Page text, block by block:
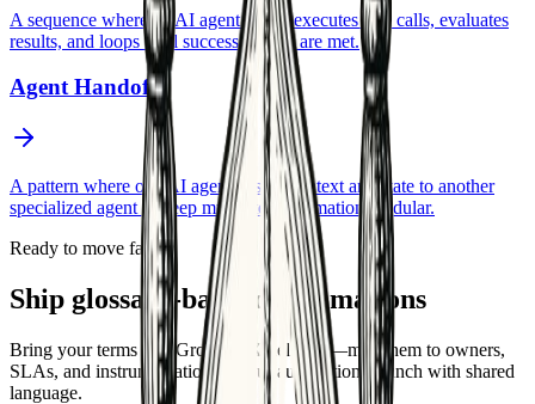
A sequence where an AI agent plans, executes tool calls, evaluates
results, and loops until success criteria are met.
Agent Handoff
A pattern where one AI agent passes context and state to another
specialized agent to keep multi-step automation modular.
Ready to move faster
Ship glossary-backed automations
Bring your terms into GrowthAX delivery—map them to owners,
SLAs, and instrumentation so your automations launch with shared
language.